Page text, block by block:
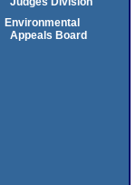
Environmental
Appeals Board